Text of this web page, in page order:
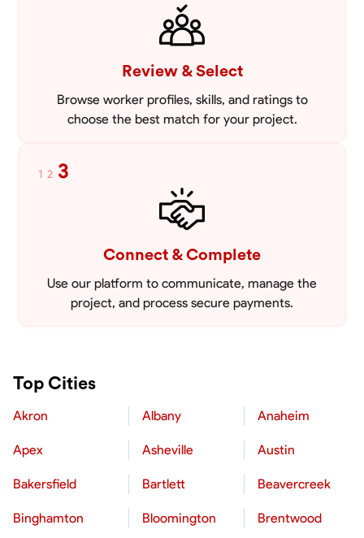
Review & Select
Browse worker profiles, skills, and ratings to
choose the best match for your project.
1 2 3
Connect & Complete
Use our platform to communicate, manage the
project, and process secure payments.
Top Cities
Akron Albany Anaheim
Apex Asheville Austin
Bakersfield Bartlett Beavercreek
Binghamton Bloomington Brentwood